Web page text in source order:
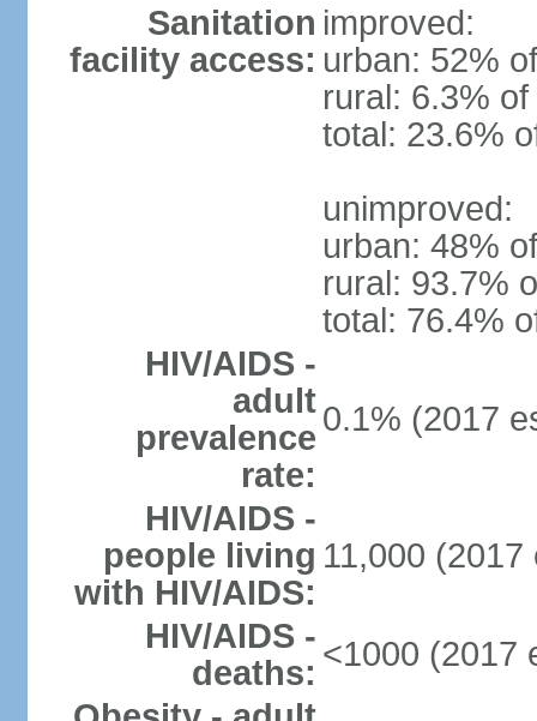
Sanitation
facility access:
improved:
urban: 52%
rural: 6.3%
total: 23.6%
unimproved:
urban: 48%
rural: 93.7%
total: 76.4%
HIV/AIDS -
adult
prevalence
rate:
0.1% (2017
HIV/AIDS -
people living
with HIV/AIDS:
11,000 (2017
HIV/AIDS -
deaths: <1000 (2017